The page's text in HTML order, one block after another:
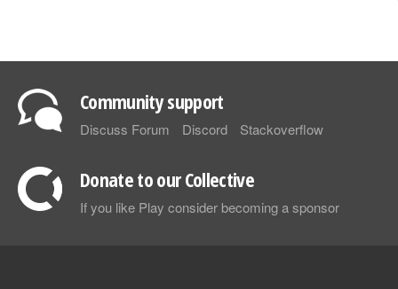
Community support
Discuss Forum Discord Stackoverflow
Donate to our Collective
If you like Play consider becoming a sponsor